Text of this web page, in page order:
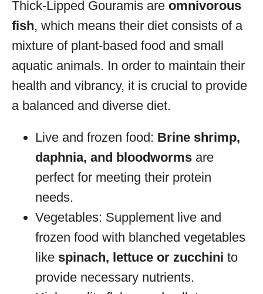
Thick-Lipped Gouramis are omnivorous
fish, which means their diet consists of a
mixture of plant-based food and small
aquatic animals. In order to maintain their
health and vibrancy, it is crucial to provide
a balanced and diverse diet.
Live and frozen food: Brine shrimp,
daphnia, and bloodworms are
perfect for meeting their protein
needs.
Vegetables: Supplement live and
frozen food with blanched vegetables
like spinach, lettuce or zucchini to
provide necessary nutrients.